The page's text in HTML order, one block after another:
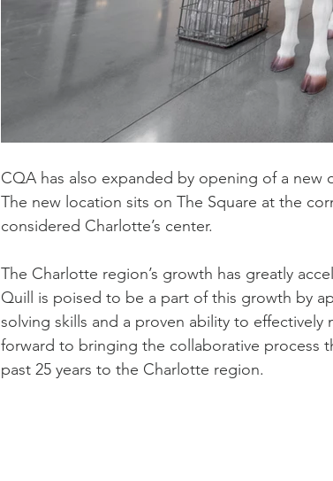
CQA has also expanded by opening of a
The new location sits on The Square at the
considered Charlotte’s center.
The Charlotte region’s growth has greatly
Quill is poised to be a part of this growth by
solving skills and a proven ability to
forward to bringing the collaborative process
past 25 years to the Charlotte region.